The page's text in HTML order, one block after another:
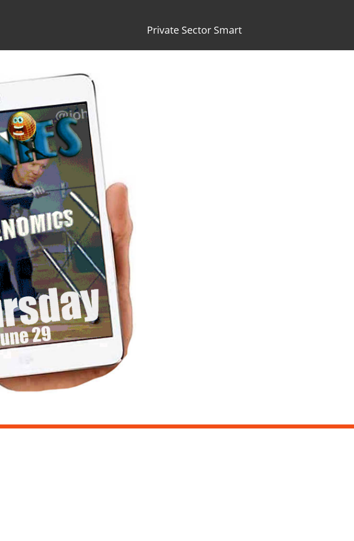
Private Sector Smart